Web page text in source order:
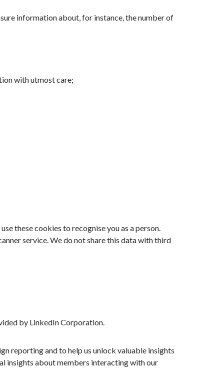
information about, for instance, the number of
with utmost care;
these cookies to recognise you as a person.
service. We do not share this data with third
by LinkedIn Corporation.
reporting and to help us unlock valuable insights
insights about members interacting with our